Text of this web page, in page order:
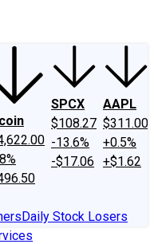
SPCX
$108.27
-13.6%
-$17.06
AAPL
$311.00
+0.5%
+$1.62
Daily Stock Losers